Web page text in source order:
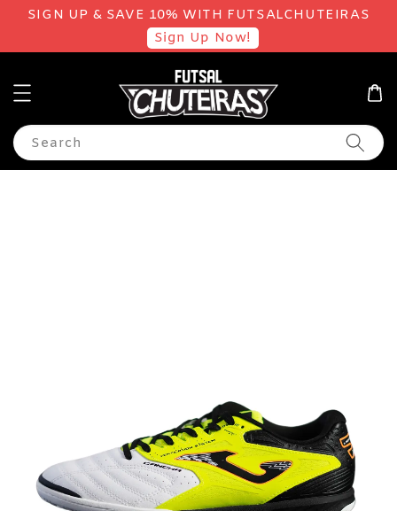
SIGN UP & SAVE 10% WITH FUTSALCHUTEIRAS
Sign Up Now!
Search